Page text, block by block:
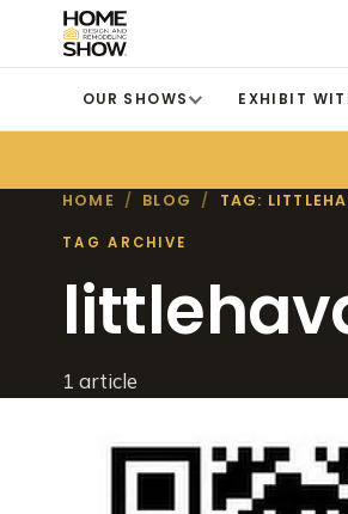
OUR SHOWS EXHIBIT
HOME / BLOG / TAG:
TAG ARCHIVE
1 article